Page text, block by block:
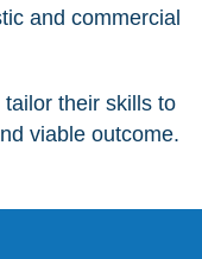
and commercial
their skills to
viable outcome.